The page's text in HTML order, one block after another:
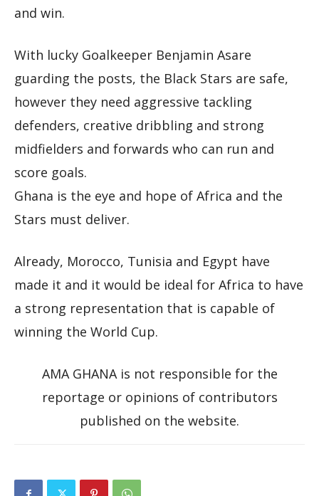
and win.
With lucky Goalkeeper Benjamin Asare
guarding the posts, the Black Stars are safe,
however they need aggressive tackling
defenders, creative dribbling and strong
midfielders and forwards who can run and
score goals.
Ghana is the eye and hope of Africa and the
Stars must deliver.
Already, Morocco, Tunisia and Egypt have
made it and it would be ideal for Africa to have
a strong representation that is capable of
winning the World Cup.
AMA GHANA is not responsible for the
reportage or opinions of contributors
published on the website.